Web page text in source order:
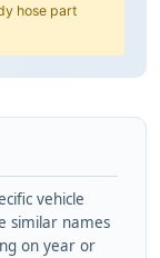
hose part
vehicle
similar names
on year or